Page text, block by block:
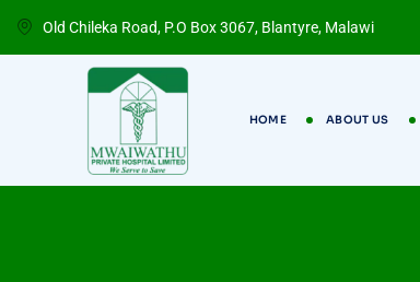
Old Chileka Road, P.O Box 3067, Blantyre, Malawi
HOME ABOUT US